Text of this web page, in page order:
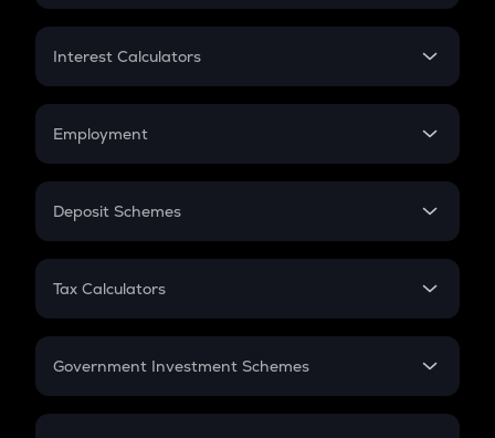
EMI
Credit Card EMI
Interest Calculators
Compound Interest
Employment
In-Hand Salary
PPF
Gratuity
Retirement
Deposit Schemes
FD
Tax Calculators
GST
Government Investment Schemes
Sukanya Samriddhu Yojana